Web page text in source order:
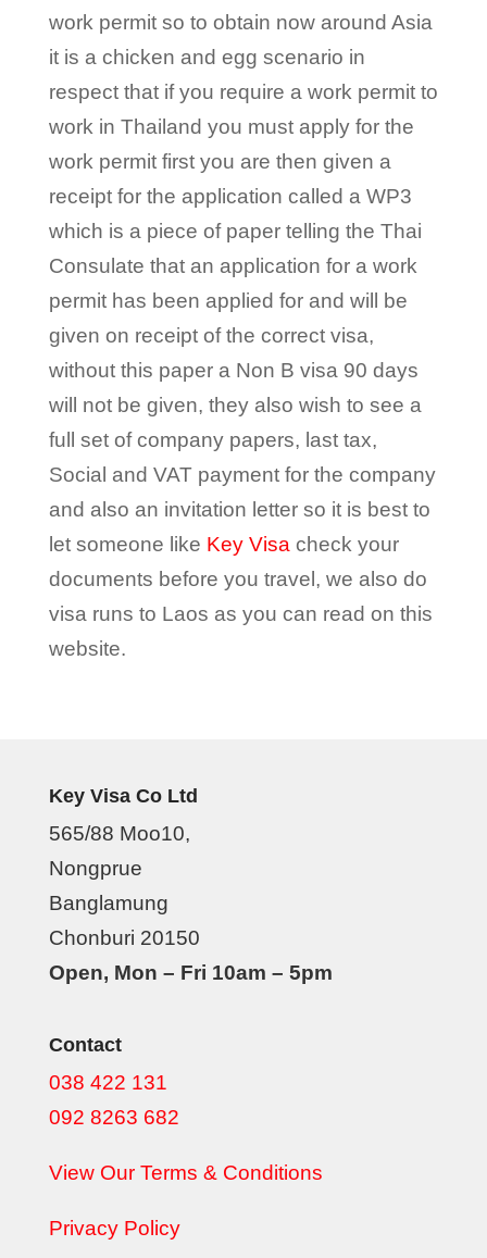
work permit so to obtain now around Asia
it is a chicken and egg scenario in
respect that if you require a work permit to
work in Thailand you must apply for the
work permit first you are then given a
receipt for the application called a WP3
which is a piece of paper telling the Thai
Consulate that an application for a work
permit has been applied for and will be
given on receipt of the correct visa,
without this paper a Non B visa 90 days
will not be given, they also wish to see a
full set of company papers, last tax,
Social and VAT payment for the company
and also an invitation letter so it is best to
let someone like Key Visa check your
documents before you travel, we also do
visa runs to Laos as you can read on this
website.
Key Visa Co Ltd
565/88 Moo10,
Nongprue
Banglamung
Chonburi 20150
Open, Mon – Fri 10am – 5pm
Contact
038 422 131
092 8263 682
View Our Terms & Conditions
Privacy Policy